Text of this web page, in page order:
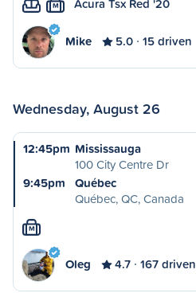
M Acura Tsx Red '20
Mike 5.0 15 driven
Wednesday, August 26
12:45pm Mississauga
100 City Centre Dr
9:45pm
Québec
Québec, QC, Canada
M
Oleg 4.7 167 driven